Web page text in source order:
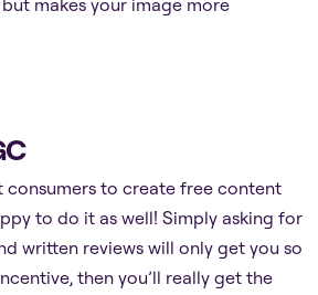
consumers to create free content
to do it as well! Simply asking for
written reviews will only get you so
then you’ll really get the